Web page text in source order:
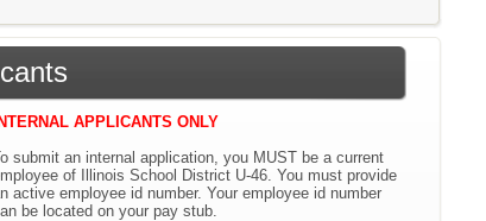
APPLICANTS ONLY
submit an internal application, you MUST be a current
of Illinois School District U-46. You must provide
active employee id number. Your employee id number
be located on your pay stub.